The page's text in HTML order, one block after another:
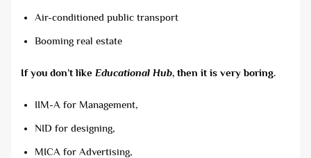
Air-conditioned public transport
Booming real estate
If you don’t like Educational Hub, then it is very boring.
IIM-A for Management,
NID for designing,
MICA for Advertising,